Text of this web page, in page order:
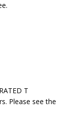
T
Please see the